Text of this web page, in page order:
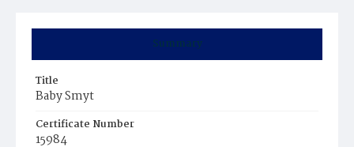
Summary
Title
Baby Smyt
Certificate Number
15984